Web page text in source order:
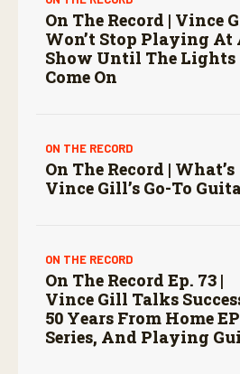
On The Record | Vince
Won’t Stop Playing At
Show Until The Lights
Come On
ON THE RECORD
On The Record | What’s
Vince Gill’s Go-To
ON THE RECORD
On The Record Ep. 73 |
Vince Gill Talks
50 Years From Home EP
Series, And Playing